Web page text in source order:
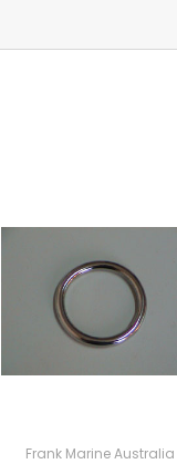
Frank Marine Australia